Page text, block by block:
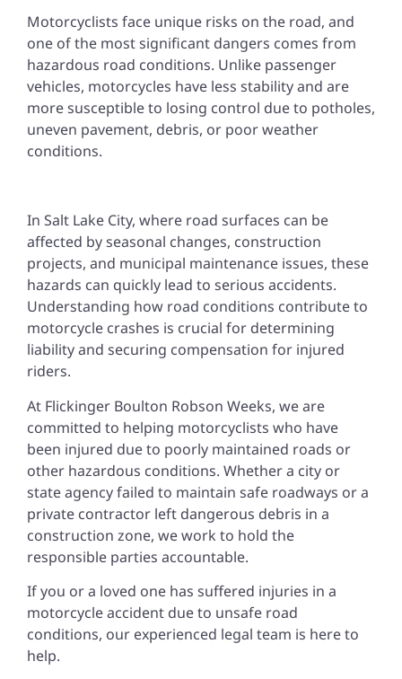
Motorcyclists face unique risks on the road, and
one of the most significant dangers comes from
hazardous road conditions. Unlike passenger
vehicles, motorcycles have less stability and are
more susceptible to losing control due to potholes,
uneven pavement, debris, or poor weather
conditions.
In Salt Lake City, where road surfaces can be
affected by seasonal changes, construction
projects, and municipal maintenance issues, these
hazards can quickly lead to serious accidents.
Understanding how road conditions contribute to
motorcycle crashes is crucial for determining
liability and securing compensation for injured
riders.
At Flickinger Boulton Robson Weeks, we are
committed to helping motorcyclists who have
been injured due to poorly maintained roads or
other hazardous conditions. Whether a city or
state agency failed to maintain safe roadways or a
private contractor left dangerous debris in a
construction zone, we work to hold the
responsible parties accountable.
If you or a loved one has suffered injuries in a
motorcycle accident due to unsafe road
conditions, our experienced legal team is here to
help.